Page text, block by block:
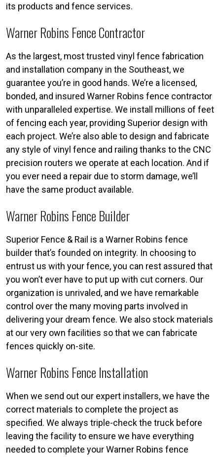
its products and fence services.
Warner Robins Fence Contractor
As the largest, most trusted vinyl fence fabrication
and installation company in the Southeast, we
guarantee you’re in good hands. We’re a licensed,
bonded, and insured Warner Robins fence contractor
with unparalleled expertise. We install millions of feet
of fencing each year, providing Superior design with
each project. We’re also able to design and fabricate
any style of vinyl fence and railing thanks to the CNC
precision routers we operate at each location. And if
you ever need a repair due to storm damage, we’ll
have the same product available.
Warner Robins Fence Builder
Superior Fence & Rail is a Warner Robins fence
builder that’s founded on integrity. In choosing to
entrust us with your fence, you can rest assured that
you won’t ever have to put up with cut corners. Our
organization is unrivaled, and we have remarkable
control over the many moving parts involved in
delivering your dream fence. We also stock materials
at our very own facilities so that we can fabricate
fences quickly on-site.
Warner Robins Fence Installation
When we send out our expert installers, we have the
correct materials to complete the project as
specified. We always triple-check the truck before
leaving the facility to ensure we have everything
needed to complete your Warner Robins fence